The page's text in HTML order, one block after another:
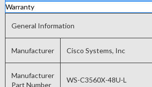
Warranty
General Information
Manufacturer Cisco Systems, Inc
Manufacturer
Part Number
WS-C3560X-48U-L